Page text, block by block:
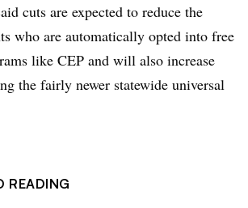
cuts are expected to reduce the
who are automatically opted into free
like CEP and will also increase
the fairly newer statewide universal
READING